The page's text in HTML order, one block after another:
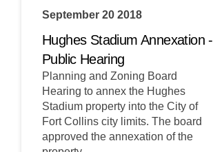
September 20 2018
Hughes Stadium Annexation -
Public Hearing
Planning and Zoning Board
Hearing to annex the Hughes
Stadium property into the City of
Fort Collins city limits. The board
approved the annexation of the